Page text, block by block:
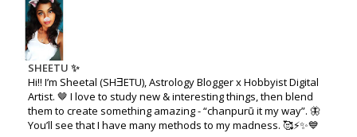
SHEETU ✨
Hi!! I’m Sheetal (SHƎETU), Astrology Blogger x Hobbyist Digital
Artist. 🤎 I love to study new & interesting things, then blend
them to create something amazing - “chanpurū it my way”. 🦋
You’ll see that I have many methods to my madness. 🥰⚡️✨💙